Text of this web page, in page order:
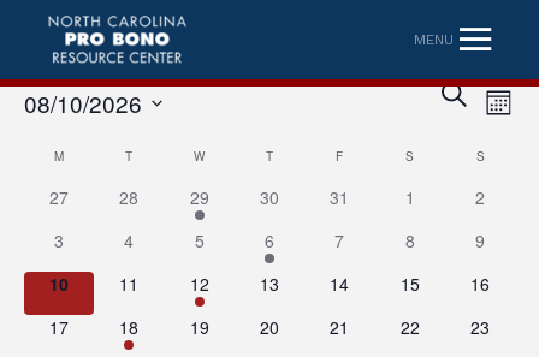
MENU
SEARCH
08/10/2026
date.
Calendar
of
Events
MMONDAY T WWEDNESDAY
TTHURSDAYF S SATURDAYSSUNDAY
27 28 29 30 31 1
2
3
4 5 6 7 8
9
10
11 12 13 14 15
16
17
18 19 20 21 22
23